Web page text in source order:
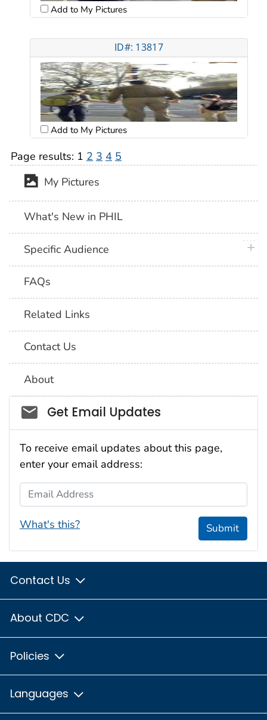
Add to My Pictures
ID#: 13817
Add to My Pictures
Page results: 1 2 3 4 5
My Pictures
What's New in PHIL
Specific Audience
FAQs
Related Links
Contact Us
About
Social_govd
Get Email Updates
To receive email updates about this page,
enter your email address:
Email Address
What's this? Submit
Contact Us
About CDC
Policies
Languages